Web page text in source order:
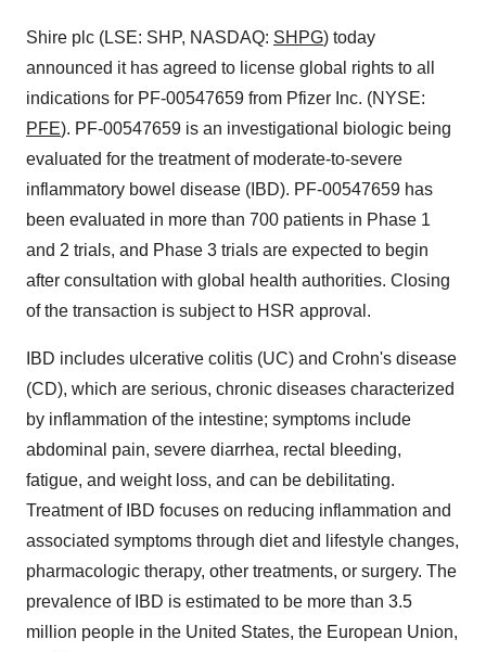
Shire plc (LSE: SHP, NASDAQ: SHPG) today
announced it has agreed to license global rights to all
indications for PF-00547659 from Pfizer Inc. (NYSE:
PFE). PF-00547659 is an investigational biologic being
evaluated for the treatment of moderate-to-severe
inflammatory bowel disease (IBD). PF-00547659 has
been evaluated in more than 700 patients in Phase 1
and 2 trials, and Phase 3 trials are expected to begin
after consultation with global health authorities. Closing
of the transaction is subject to HSR approval.
IBD includes ulcerative colitis (UC) and Crohn's disease
(CD), which are serious, chronic diseases characterized
by inflammation of the intestine; symptoms include
abdominal pain, severe diarrhea, rectal bleeding,
fatigue, and weight loss, and can be debilitating.
Treatment of IBD focuses on reducing inflammation and
associated symptoms through diet and lifestyle changes,
pharmacologic therapy, other treatments, or surgery. The
prevalence of IBD is estimated to be more than 3.5
million people in the United States, the European Union,